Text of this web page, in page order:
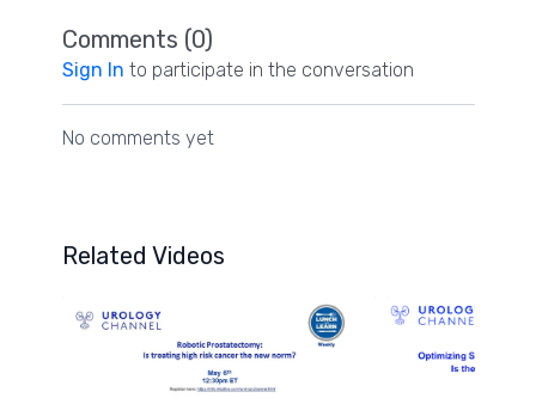
Comments (0)
Sign In to participate in the conversation
No comments yet
Related Videos